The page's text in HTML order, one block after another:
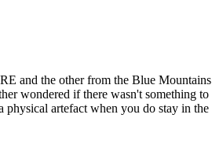
and the other from the Blue
wondered if there wasn't
artefact when you do stay in